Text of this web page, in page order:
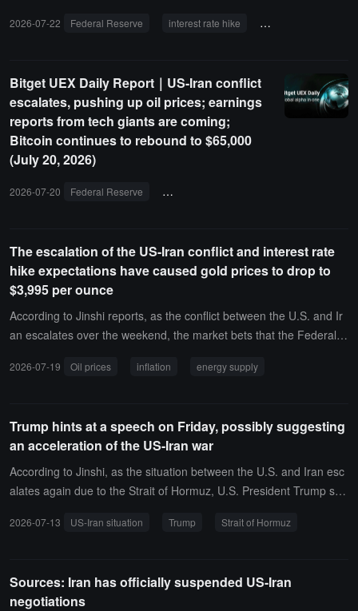
rise in oil, natural gas, and other commodity prices has increased r
and the market has begun to speculate again on the possibility of a
rate hike by the Federal Reserve next week.
2026-07-22 Federal Reserve interest rate hike inflation expectations
Bitget UEX Daily Report｜US-Iran conflict
escalates, pushing up oil prices; earnings
reports from tech giants are coming;
Bitcoin continues to rebound to $65,000
(July 20, 2026)
2026-07-20 Federal Reserve inflation pressure
The escalation of the US-Iran conflict and interest rate
hike expectations have caused gold prices to drop to
$3,995 per ounce
According to Jinshi reports, as the conflict between the U.S. and Ir
an escalates over the weekend, the market bets that the Federal R
a decline in gold prices. Following a drop of more than 2% last wee
Kuwait, have caused oil prices to soar. Tehran has stated that the c
easefire agreement between the U.S. and Iran is effectively null an
d void, intensifying concerns about potential severe disruptions to c
ritical energy supplies.
2026-07-19 Oil prices inflation energy supply
Trump hints at a speech on Friday, possibly suggesting
an acceleration of the US-Iran war
According to Jinshi, as the situation between the U.S. and Iran esc
alates again due to the Strait of Hormuz, U.S. President Trump stat
on July 15 Beijing time). Trump did not specify the content of the s
gotiations after the signing of the memorandum of understanding.
2026-07-13 US-Iran situation Trump Strait of Hormuz
Sources: Iran has officially suspended US-Iran
negotiations